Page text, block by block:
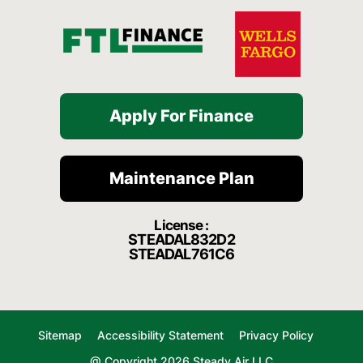
Apply For Finance
Maintenance Plan
License :
STEADAL832D2
STEADAL761C6
Sitemap Accessibility Statement
Privacy Policy